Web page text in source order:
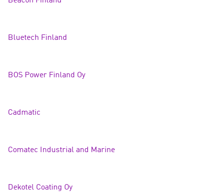
Bluetech Finland
BOS Power Finland Oy
Cadmatic
Comatec Industrial and Marine
Dekotel Coating Oy